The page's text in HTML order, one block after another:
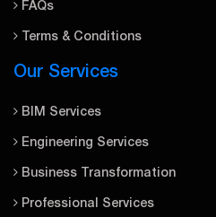
FAQs
Terms & Conditions
Our Services
BIM Services
Engineering Services
Business Transformation
Professional Services